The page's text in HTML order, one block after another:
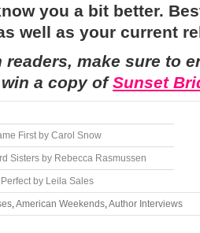
you a bit better.
well as your current
readers, make sure to
a copy ofSunset
First by Carol Snow
Sisters by Rebecca Rasmussen
by Leila Sales
,American Weekends,Author Interviews